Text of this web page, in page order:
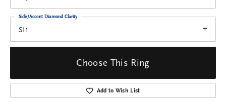
SI1
Side/Accent Diamond Clarity
Choose This Ring
Add to Wish List